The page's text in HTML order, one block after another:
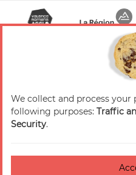
© 2026 Valence
We collect and process
following purposes: Traffic
Security.